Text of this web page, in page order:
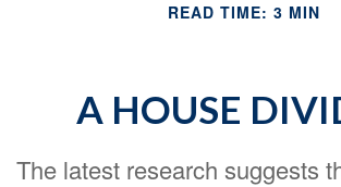
READ TIME: 3 MIN
A HOUSE
The latest research suggests